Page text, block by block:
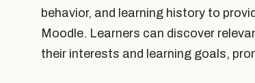
behavior, and learning history to
Moodle. Learners can discover
their interests and learning goals,